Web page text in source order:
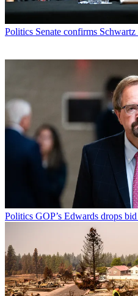
Politics Senate confirms
Politics GOP’s Edwards drops